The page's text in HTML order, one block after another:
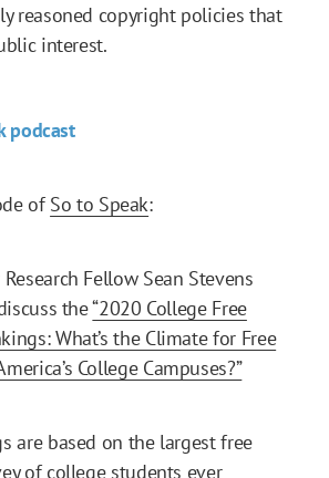
reasoned copyright policies that
interest.
podcast
ofSo to Speak:
Research Fellow Sean Stevens
the“2020 College Free
What’s the Climate for Free
College Campuses?”
are based on the largest free
of college students ever